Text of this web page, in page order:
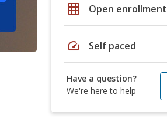
grid_on Open enrollment
speed Self paced
Have a question?
We're here to help